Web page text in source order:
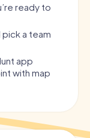
ready to
a team
app
with map